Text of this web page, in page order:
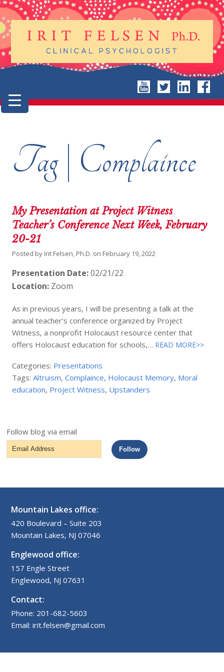
Tag | Complaince
My Presentation at Project Witness
Teacher’s Conference Next Week, February
20-21
Posted by Irit Felsen, Ph.D. on February 19, 2022
Presentation Date:02/21/22
Location: Zoom
As in previous years, I will be presenting a talk at the
annual teacher’s conference organized by Project
Witness, a nonprofit Holocaust resource center that
offers Holocaust education for schools,… READ MORE>>
Categories: Presentations
Tags:Altruism,Complaince, Holocaust Memory, Moral
education, Project Witness, Upstanders
Follow blog via email
Email
Address
Follow
Mountain Lakes office:
420 Boulevard – Suite 203
Mountain Lakes, NJ 07046
Englewood office:
157 Engle Street
Englewood, NJ 07631
Contact:
Phone: 201-682-5603
Email: irit.felsen@gmail.com